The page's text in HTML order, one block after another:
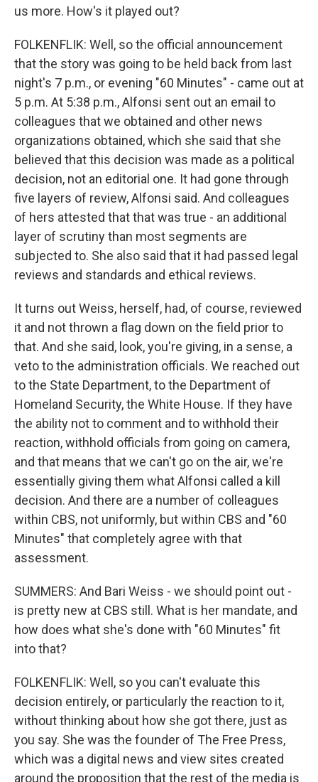
us more. How's it played out?
FOLKENFLIK: Well, so the official announcement
that the story was going to be held back from last
night's 7 p.m., or evening "60 Minutes" - came out at
5 p.m. At 5:38 p.m., Alfonsi sent out an email to
colleagues that we obtained and other news
organizations obtained, which she said that she
believed that this decision was made as a political
decision, not an editorial one. It had gone through
five layers of review, Alfonsi said. And colleagues
of hers attested that that was true - an additional
layer of scrutiny than most segments are
subjected to. She also said that it had passed legal
reviews and standards and ethical reviews.
It turns out Weiss, herself, had, of course, reviewed
it and not thrown a flag down on the field prior to
that. And she said, look, you're giving, in a sense, a
veto to the administration officials. We reached out
to the State Department, to the Department of
Homeland Security, the White House. If they have
the ability not to comment and to withhold their
reaction, withhold officials from going on camera,
and that means that we can't go on the air, we're
essentially giving them what Alfonsi called a kill
decision. And there are a number of colleagues
within CBS, not uniformly, but within CBS and "60
Minutes" that completely agree with that
assessment.
SUMMERS: And Bari Weiss - we should point out -
is pretty new at CBS still. What is her mandate, and
how does what she's done with "60 Minutes" fit
into that?
FOLKENFLIK: Well, so you can't evaluate this
decision entirely, or particularly the reaction to it,
without thinking about how she got there, just as
you say. She was the founder of The Free Press,
which was a digital news and view sites created
around the proposition that the rest of the media is